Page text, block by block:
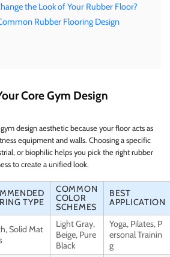
the Look of Your Rubber Floor?
Rubber Flooring Design
Core Gym Design
design aesthetic because your floor acts as
equipment and walls. Choosing a specific
or biophilic helps you pick the right rubber
to create a unified look.
TYPE
COMMON
COLOR
SCHEMES
BEST
APPLICATION
Solid Mat
Light Gray,
Beige, Pure
Black
Yoga, Pilates, P
ersonal Trainin
g